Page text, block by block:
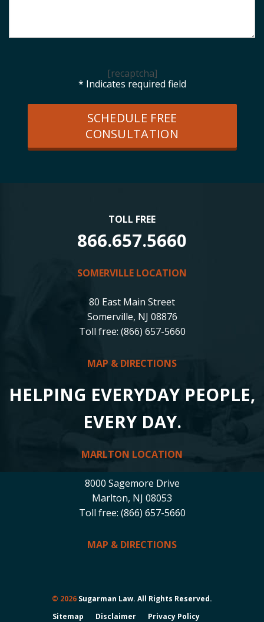
[recaptcha]
* Indicates required field
SCHEDULE FREE
CONSULTATION
TOLL FREE
866.657.5660
SOMERVILLE LOCATION
80 East Main Street
Somerville, NJ 08876
Toll free: (866) 657-5660
MAP & DIRECTIONS
HELPING EVERYDAY PEOPLE,
EVERY DAY.
MARLTON LOCATION
8000 Sagemore Drive
Marlton, NJ 08053
Toll free: (866) 657-5660
MAP & DIRECTIONS
© 2026 Sugarman Law. All Rights Reserved.
Sitemap
Disclaimer Privacy Policy